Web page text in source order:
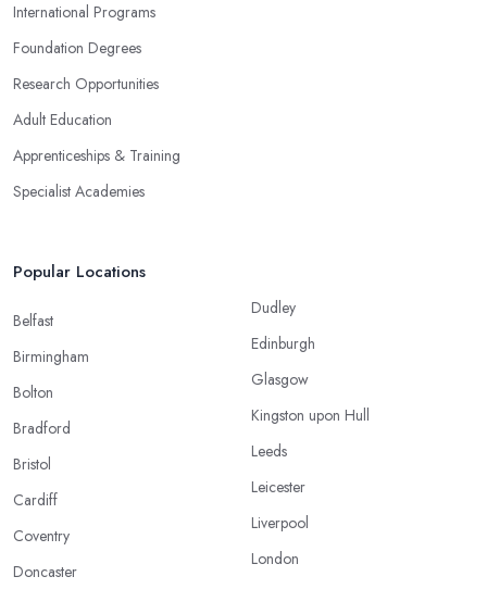
International Programs
Foundation Degrees
Research Opportunities
Adult Education
Apprenticeships & Training
Specialist Academies
Popular Locations
Belfast
Birmingham
Bolton
Bradford
Bristol
Cardiff
Coventry
Doncaster
Dudley
Edinburgh
Glasgow
Kingston upon Hull
Leeds
Leicester
Liverpool
London